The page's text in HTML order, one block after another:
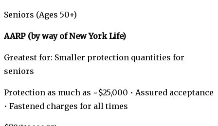
Seniors (Ages 50+)
AARP (by way of New York Life)
Greatest for: Smaller protection quantities for
seniors
Protection as much as ~$25,000 • Assured acceptance
• Fastened charges for all times